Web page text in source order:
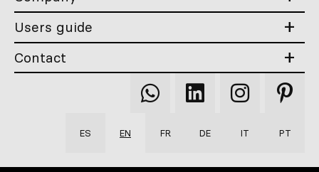
Users guide
Contact
Qooqer
WhatsApp
Qooqer
Linkedin
Qooqer
Instagram
Qooqer
ES EN FR DE IT PT